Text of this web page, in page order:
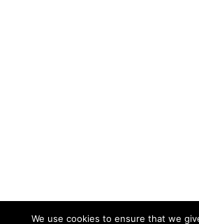
We use cookies to ensure that we